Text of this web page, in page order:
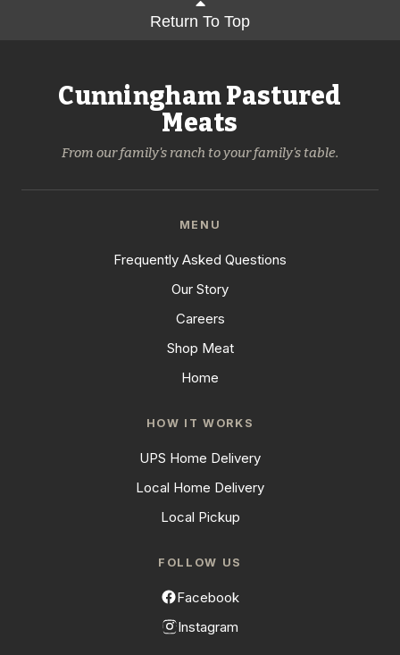
Return To Top
Cunningham Pastured
Meats
From our family's ranch to your family's table.
MENU
Frequently Asked Questions
Our Story
Careers
Shop Meat
Home
HOW IT WORKS
UPS Home Delivery
Local Home Delivery
Local Pickup
FOLLOW US
Facebook
Instagram